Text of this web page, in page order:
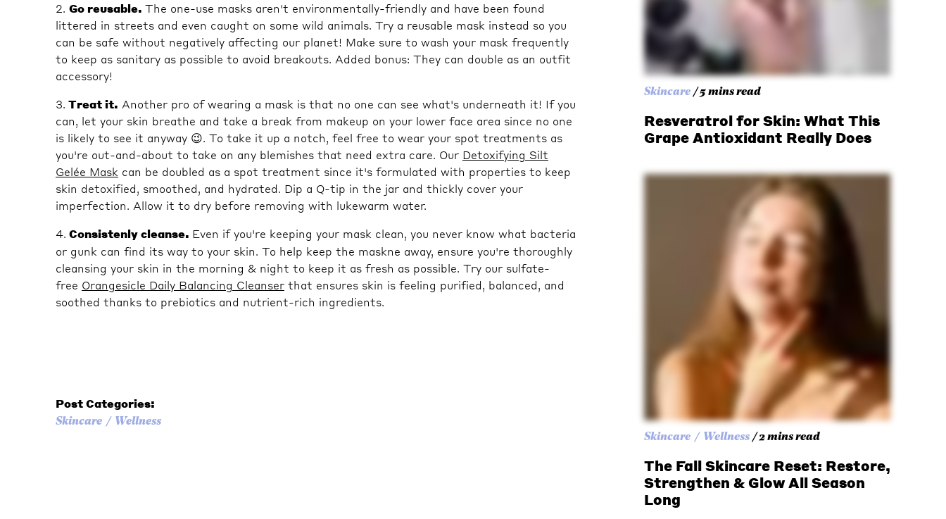
2. Go reusable. The one-use masks aren't environmentally-friendly and have been found
littered in streets and even caught on some wild animals. Try a reusable mask instead so you
can be safe without negatively affecting our planet! Make sure to wash your mask frequently
to keep as sanitary as possible to avoid breakouts. Added bonus: They can double as an outfit
accessory!
3. Treat it. Another pro of wearing a mask is that no one can see what's underneath it! If you
can, let your skin breathe and take a break from makeup on your lower face area since no one
is likely to see it anyway 😉. To take it up a notch, feel free to wear your spot treatments as
you're out-and-about to take on any blemishes that need extra care. Our Detoxifying Silt
Gelée Mask can be doubled as a spot treatment since it's formulated with properties to keep
skin detoxified, smoothed, and hydrated. Dip a Q-tip in the jar and thickly cover your
imperfection. Allow it to dry before removing with lukewarm water.
4. Consistenly cleanse. Even if you're keeping your mask clean, you never know what bacteria
or gunk can find its way to your skin. To help keep the maskne away, ensure you're thoroughly
cleansing your skin in the morning & night to keep it as fresh as possible. Try our sulfate-
free Orangesicle Daily Balancing Cleanser that ensures skin is feeling purified, balanced, and
soothed thanks to prebiotics and nutrient-rich ingredients.
Post Categories:
Skincare Wellness
Skincare / 5 mins read
Resveratrol for Skin: What This
Grape Antioxidant Really Does
Skincare Wellness / 2 mins read
The Fall Skincare Reset: Restore,
Strengthen & Glow All Season
Long